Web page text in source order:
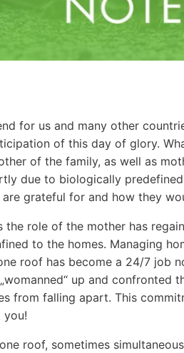
for us and many other
of this day of glory.
of the family, as well as
due to biologically
grateful for and how they
the role of the mother has
to the homes. Managing
roof has become a 24/7 job
up and
from falling apart. This
you!
roof, sometimes